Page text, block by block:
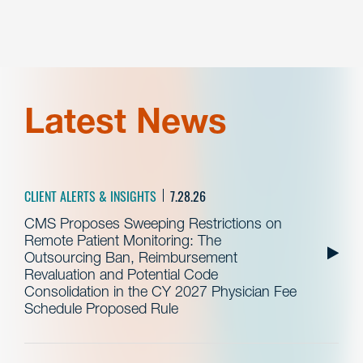
Latest News
CLIENT ALERTS & INSIGHTS 7.28.26
CMS Proposes Sweeping Restrictions on
Remote Patient Monitoring: The
Outsourcing Ban, Reimbursement
Revaluation and Potential Code
Consolidation in the CY 2027 Physician Fee
Schedule Proposed Rule